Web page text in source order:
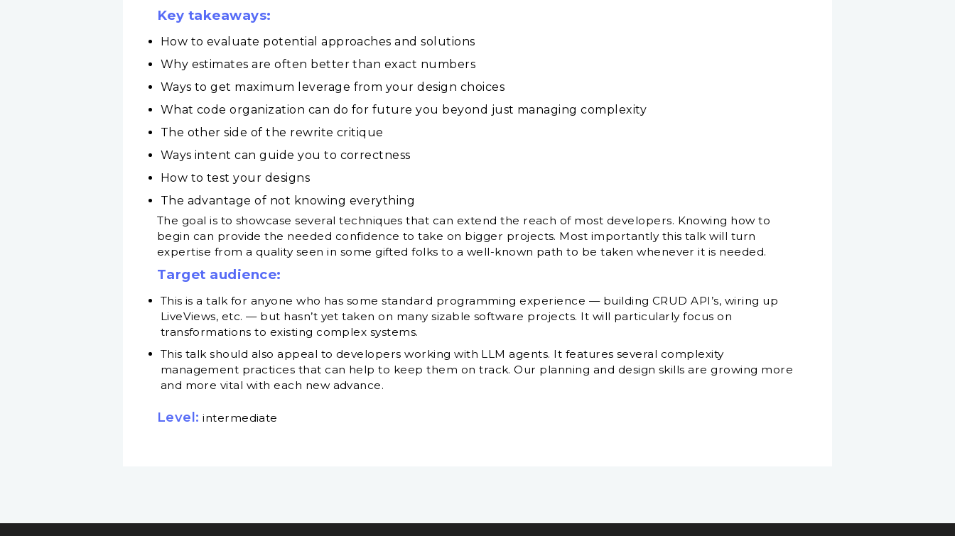
Key takeaways:
How to evaluate potential approaches and solutions
Why estimates are often better than exact numbers
Ways to get maximum leverage from your design choices
What code organization can do for future you beyond just managing complexity
The other side of the rewrite critique
Ways intent can guide you to correctness
How to test your designs
The advantage of not knowing everything
The goal is to showcase several techniques that can extend the reach of most developers. Knowing how to
begin can provide the needed confidence to take on bigger projects. Most importantly this talk will turn
expertise from a quality seen in some gifted folks to a well-known path to be taken whenever it is needed.
Target audience:
This is a talk for anyone who has some standard programming experience — building CRUD API’s, wiring up
LiveViews, etc. — but hasn’t yet taken on many sizable software projects. It will particularly focus on
transformations to existing complex systems.
This talk should also appeal to developers working with LLM agents. It features several complexity
management practices that can help to keep them on track. Our planning and design skills are growing more
and more vital with each new advance.
Level: intermediate